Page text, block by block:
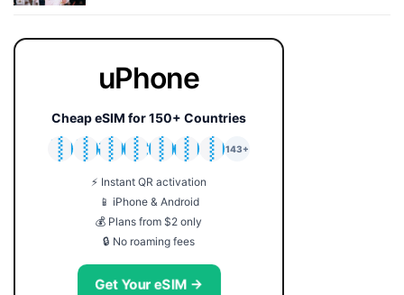
uPhone
Cheap eSIM for 150+ Countries
🇯🇵
🇹🇭
🇬🇧
🇺🇸
🇩🇪
🇦🇺
🇰🇷
143+
⚡ Instant QR activation
📱 iPhone & Android
💰 Plans from $2 only
🔒 No roaming fees
Get Your eSIM →